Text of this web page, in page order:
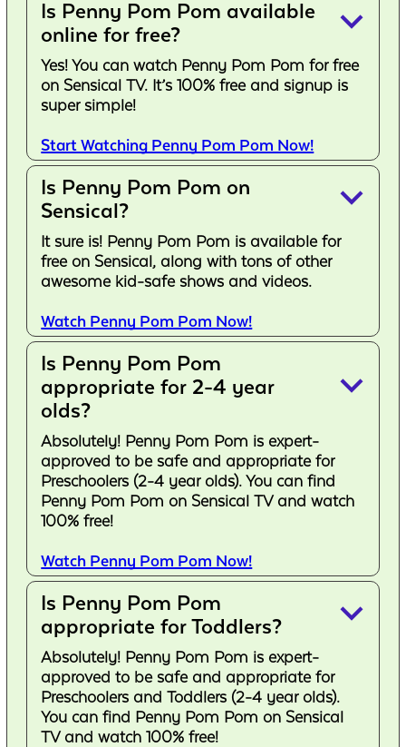
Is Penny Pom Pom available
online for free?
keyboard_arrow_down
Yes! You can watch Penny Pom Pom for free
on Sensical TV. It’s 100% free and signup is
super simple!
Start Watching Penny Pom Pom Now!
Is Penny Pom Pom on
Sensical?
keyboard_arrow_down
It sure is! Penny Pom Pom is available for
free on Sensical, along with tons of other
awesome kid-safe shows and videos.
Watch Penny Pom Pom Now!
Is Penny Pom Pom
appropriate for 2-4 year
olds?
keyboard_arrow_down
Absolutely! Penny Pom Pom is expert-
approved to be safe and appropriate for
Preschoolers (2-4 year olds). You can find
Penny Pom Pom on Sensical TV and watch
100% free!
Watch Penny Pom Pom Now!
Is Penny Pom Pom
appropriate for Toddlers?
keyboard_arrow_down
Absolutely! Penny Pom Pom is expert-
approved to be safe and appropriate for
Preschoolers and Toddlers (2-4 year olds).
You can find Penny Pom Pom on Sensical
TV and watch 100% free!